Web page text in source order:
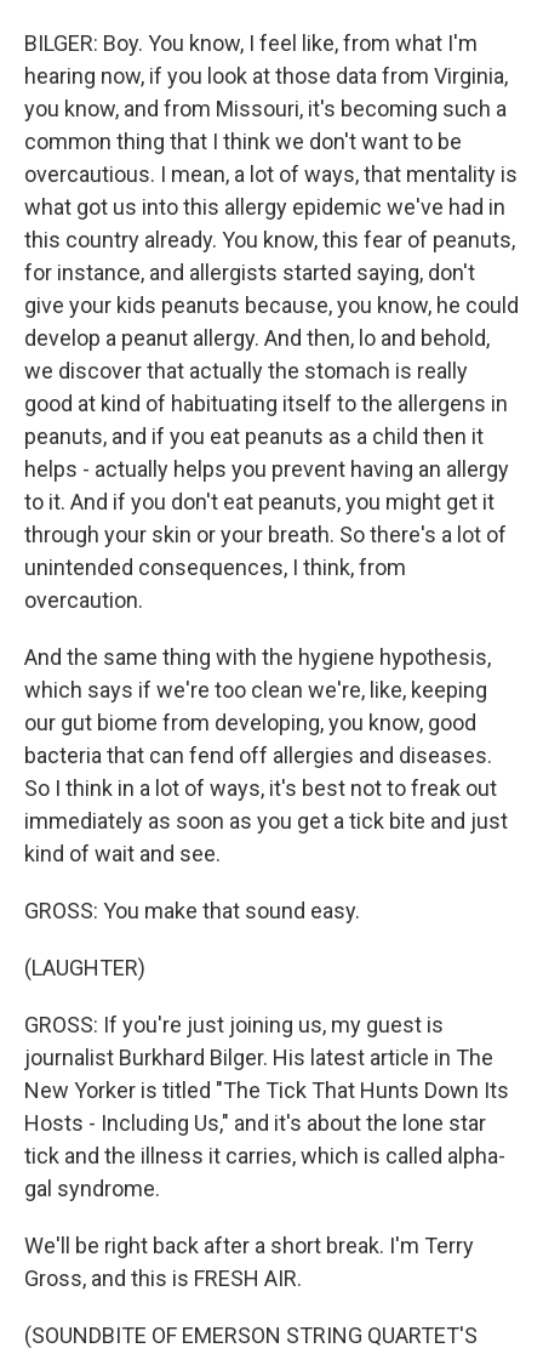
BILGER: Boy. You know, I feel like, from what I'm
hearing now, if you look at those data from Virginia,
you know, and from Missouri, it's becoming such a
common thing that I think we don't want to be
overcautious. I mean, a lot of ways, that mentality is
what got us into this allergy epidemic we've had in
this country already. You know, this fear of peanuts,
for instance, and allergists started saying, don't
give your kids peanuts because, you know, he could
develop a peanut allergy. And then, lo and behold,
we discover that actually the stomach is really
good at kind of habituating itself to the allergens in
peanuts, and if you eat peanuts as a child then it
helps - actually helps you prevent having an allergy
to it. And if you don't eat peanuts, you might get it
through your skin or your breath. So there's a lot of
unintended consequences, I think, from
overcaution.
And the same thing with the hygiene hypothesis,
which says if we're too clean we're, like, keeping
our gut biome from developing, you know, good
bacteria that can fend off allergies and diseases.
So I think in a lot of ways, it's best not to freak out
immediately as soon as you get a tick bite and just
kind of wait and see.
GROSS: You make that sound easy.
(LAUGHTER)
GROSS: If you're just joining us, my guest is
journalist Burkhard Bilger. His latest article in The
New Yorker is titled "The Tick That Hunts Down Its
Hosts - Including Us," and it's about the lone star
tick and the illness it carries, which is called alpha-
gal syndrome.
We'll be right back after a short break. I'm Terry
Gross, and this is FRESH AIR.
(SOUNDBITE OF EMERSON STRING QUARTET'S